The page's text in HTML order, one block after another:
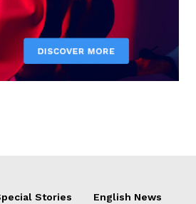
Stories English News